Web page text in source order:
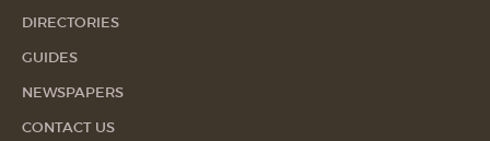
DIRECTORIES
GUIDES
NEWSPAPERS
CONTACT US